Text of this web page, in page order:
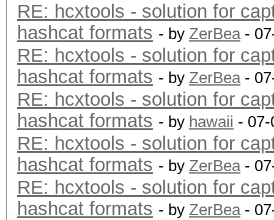
RE: hcxtools - solution for
hashcat formats - by ZerBea-
RE: hcxtools - solution for
hashcat formats - by ZerBea-
RE: hcxtools - solution for
hashcat formats - by hawaii -
RE: hcxtools - solution for
hashcat formats - by ZerBea-
RE: hcxtools - solution for
hashcat formats - by ZerBea-